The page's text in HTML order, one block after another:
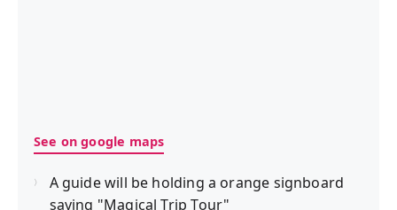
See on google maps
A guide will be holding a orange signboard
saying "Magical Trip Tour"